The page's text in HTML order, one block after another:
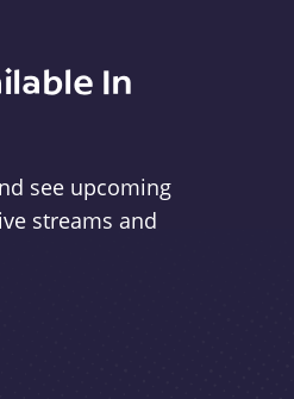
In
see upcoming
streams and